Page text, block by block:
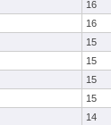
16
16
15
15
15
15
14